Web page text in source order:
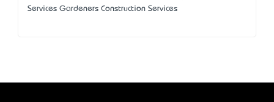
Services Gardeners Construction Services